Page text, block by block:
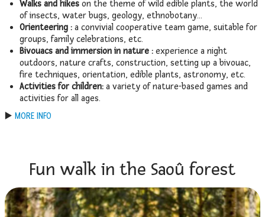
Walks and hikes on the theme of wild edible plants, the world
of insects, water bugs, geology, ethnobotany…
Orienteering : a convivial cooperative team game, suitable for
groups, family celebrations, etc.
Bivouacs and immersion in nature : experience a night
outdoors, nature crafts, construction, setting up a bivouac,
fire techniques, orientation, edible plants, astronomy, etc.
Activities for children: a variety of nature-based games and
activities for all ages.
▶️ MORE INFO
Fun walk in the Saoû forest